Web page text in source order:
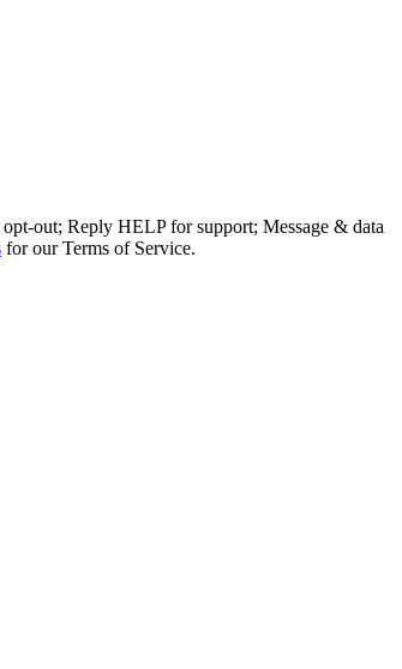
out; Reply HELP for support; Message & data
for our Terms of Service.